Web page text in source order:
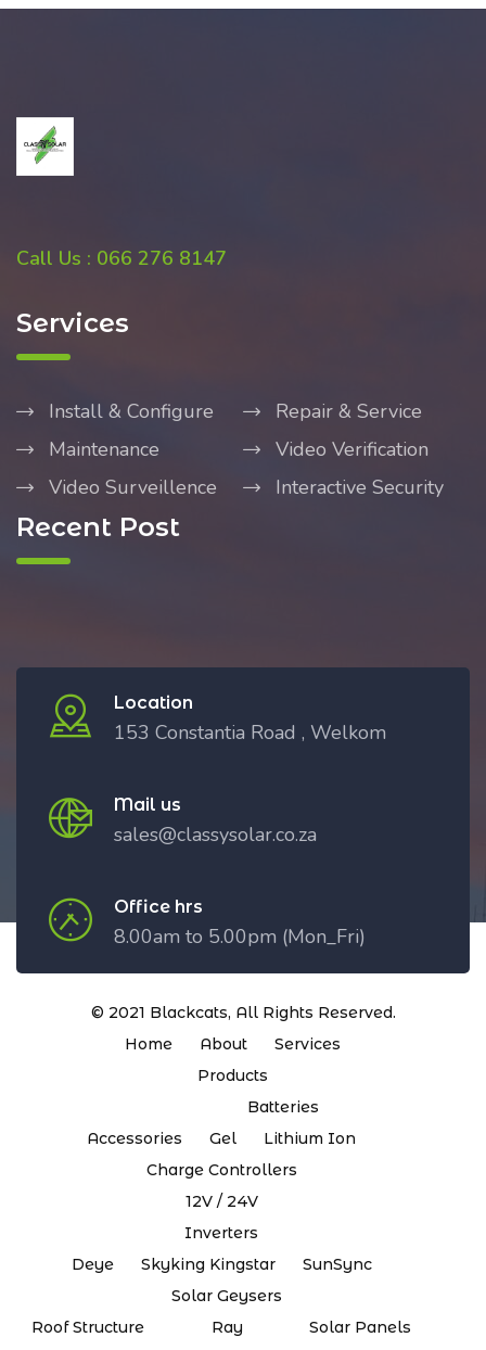
Call Us : 066 276 8147
Services
Install & Configure
Repair & Service
Maintenance
Video Verification
Video Surveillence
Interactive Security
Recent Post
Location
153 Constantia Road , Welkom
Mail us
sales@classysolar.co.za
Office hrs
8.00am to 5.00pm (Mon_Fri)
© 2021 Blackcats, All Rights Reserved.
Home
About
Services
Products
Accessories
Batteries
Gel
Lithium Ion
Charge Controllers
12V / 24V
Inverters
Deye
Skyking Kingstar SunSync
Roof Structure
Solar Geysers
Ray
Solar Panels